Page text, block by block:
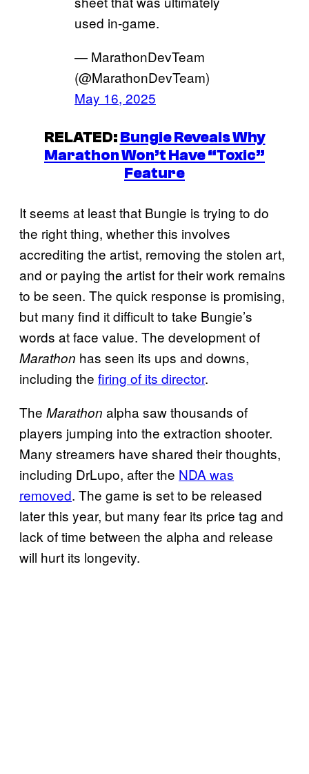
used in-game.
— MarathonDevTeam
(@MarathonDevTeam)
May 16, 2025
RELATED:Bungie Reveals Why
Marathon Won’t Have “Toxic”
Feature
It seems at least that Bungie is trying to do
the right thing, whether this involves
accrediting the artist, removing the stolen art,
and or paying the artist for their work remains
to be seen. The quick response is promising,
but many find it difficult to take Bungie’s
words at face value. The development of
Marathon has seen its ups and downs,
including the firing of its director.
The Marathon alpha saw thousands of
players jumping into the extraction shooter.
Many streamers have shared their thoughts,
including DrLupo, after the NDA was
removed. The game is set to be released
later this year, but many fear its price tag and
lack of time between the alpha and release
will hurt its longevity.